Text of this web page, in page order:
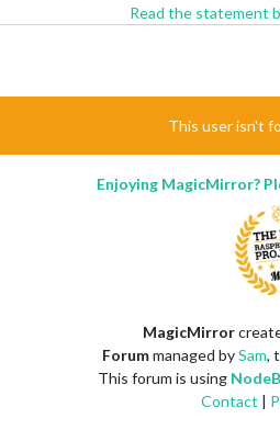
Read the statement
This user isn't
Enjoying MagicMirror?
MagicMirror
Forummanaged bySam,
This forum is using
Contact |